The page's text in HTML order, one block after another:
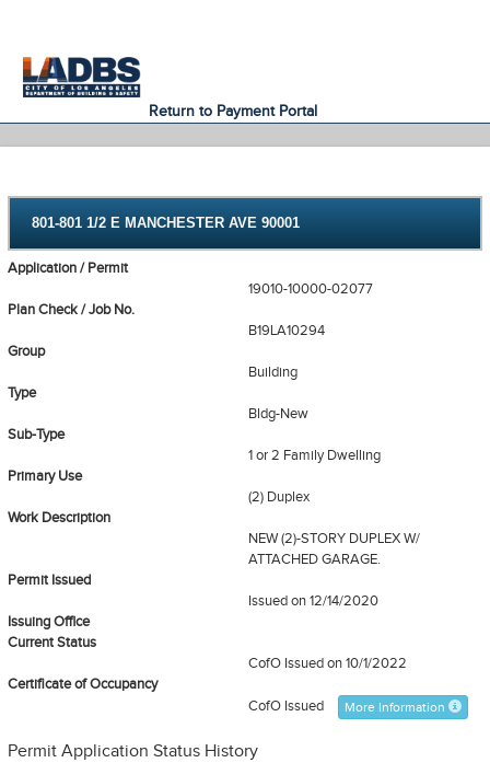
Return to Payment Portal
801-801 1/2 E MANCHESTER AVE 90001
Application / Permit
19010-10000-02077
Plan Check / Job No.
B19LA10294
Group
Building
Type
Bldg-New
Sub-Type
1 or 2 Family Dwelling
Primary Use
(2) Duplex
Work Description
NEW (2)-STORY DUPLEX W/
ATTACHED GARAGE.
Permit Issued
Issued on 12/14/2020
Issuing Office
Current Status
CofO Issuedon 10/1/2022
Certificate of Occupancy
CofO Issued
More Information
Permit Application Status History